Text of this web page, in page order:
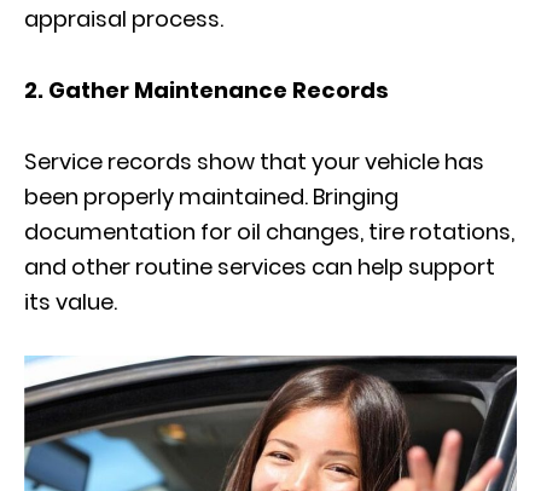
appraisal process.
2. Gather Maintenance Records
Service records show that your vehicle has
been properly maintained. Bringing
documentation for oil changes, tire rotations,
and other routine services can help support
its value.